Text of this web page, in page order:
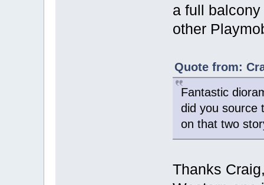
a full
other
Quote from:
Fantastic
did you source
on that two
Thanks